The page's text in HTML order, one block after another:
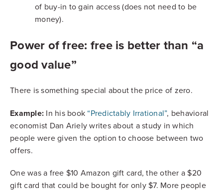
of buy-in to gain access (does not need to be
money).
Power of free: free is better than “a
good value”
There is something special about the price of zero.
Example: In his book “Predictably Irrational”, behavioral
economist Dan Ariely writes about a study in which
people were given the option to choose between two
offers.
One was a free $10 Amazon gift card, the other a $20
gift card that could be bought for only $7. More people